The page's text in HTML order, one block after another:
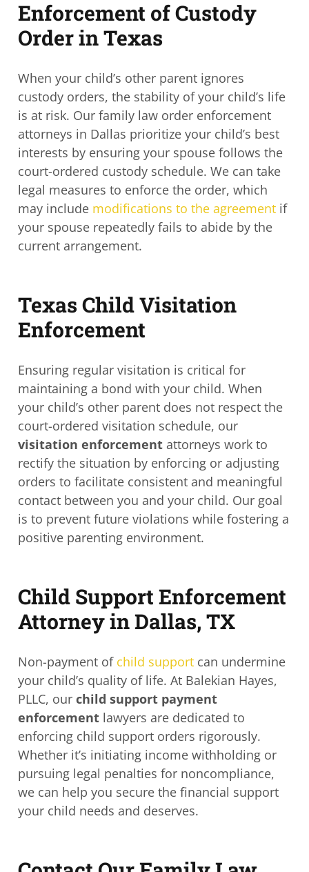
Enforcement of Custody
Order in Texas
When your child’s other parent ignores
custody orders, the stability of your child’s life
is at risk. Ourfamily law order enforcement
attorneys in Dallas prioritize your child’s best
interests by ensuring your spouse follows the
court-ordered custody schedule. We can take
legal measures to enforce the order, which
may include modifications to the agreement if
your spouse repeatedly fails to abide by the
current arrangement.
Texas Child Visitation
Enforcement
Ensuring regular visitation is critical for
maintaining a bond with your child. When
your child’s other parent does not respect the
court-ordered visitation schedule, our
visitation enforcement attorneys work to
rectify the situation by enforcing or adjusting
orders to facilitate consistent and meaningful
contact between you and your child. Our goal
is to prevent future violations while fostering a
positive parenting environment.
Child Support Enforcement
Attorney in Dallas, TX
Non-payment of child support can undermine
your child’s quality of life. At Balekian Hayes,
PLLC, ourchild support payment
enforcement lawyers are dedicated to
enforcing child support orders rigorously.
Whether it’s initiating income withholding or
pursuing legal penalties for noncompliance,
we can help you secure the financial support
your child needs and deserves.